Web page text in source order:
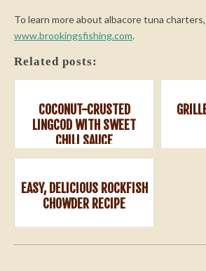
To learn more about albacore tuna
www.brookingsfishing.com.
Related posts:
COCONUT-CRUSTED
LINGCOD WITH SWEET
CHILI SAUCE
EASY, DELICIOUS ROCKFISH
CHOWDER RECIPE